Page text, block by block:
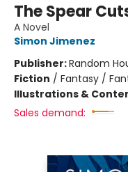
The Spear
A Novel
Simon Jimenez
Publisher:Random
Fiction / Fantasy /
Illustrations &
Sales demand: